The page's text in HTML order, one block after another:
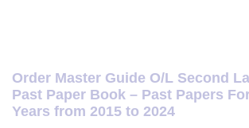
Order Master Guide O/L Second
Past Paper Book – Past Papers
Years from 2015 to 2024